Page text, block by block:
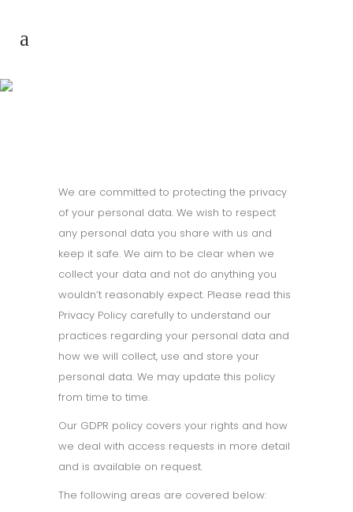
We are committed to protecting the privacy
of your personal data. We wish to respect
any personal data you share with us and
keep it safe. We aim to be clear when we
collect your data and not do anything you
wouldn’t reasonably expect. Please read this
Privacy Policy carefully to understand our
practices regarding your personal data and
how we will collect, use and store your
personal data. We may update this policy
from time to time.
Our GDPR policy covers your rights and how
we deal with access requests in more detail
and is available on request.
The following areas are covered below: